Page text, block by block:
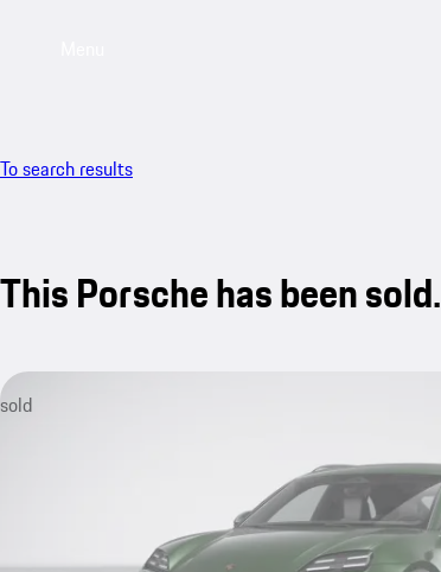
To search results
This Porsche has been sold.
sold